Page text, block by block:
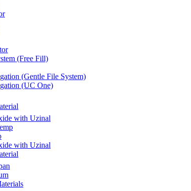
(Free Fill)
(Gentle File System)
(UC One)
with Uzinal
with Uzinal